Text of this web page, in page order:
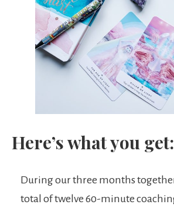
Here’s what you get:
During our three months
total of twelve 60-minute